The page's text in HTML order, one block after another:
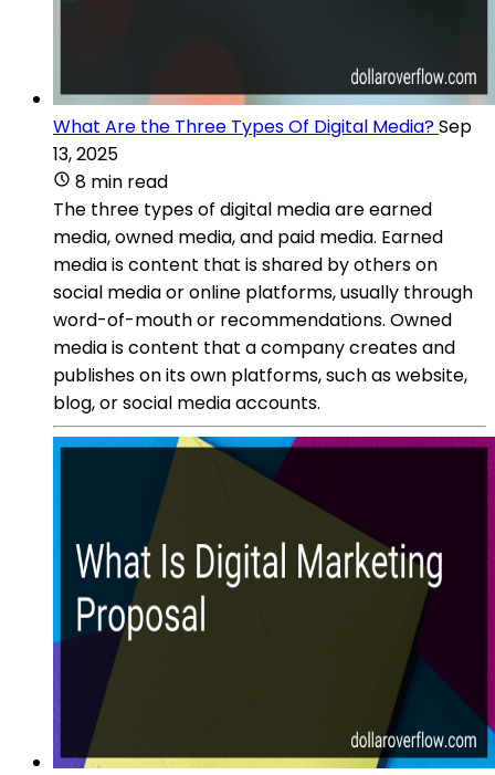
What Are the Three Types Of Digital Media?Sep
13, 2025
8 min read
The three types of digital media are earned
media, owned media, and paid media. Earned
media is content that is shared by others on
social media or online platforms, usually through
word-of-mouth or recommendations. Owned
media is content that a company creates and
publishes on its own platforms, such as website,
blog, or social media accounts.